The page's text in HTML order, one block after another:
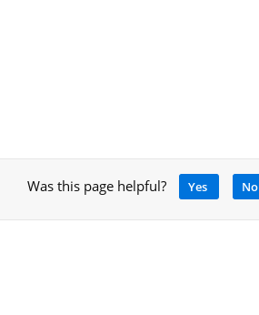
Was this page helpful? Yes No